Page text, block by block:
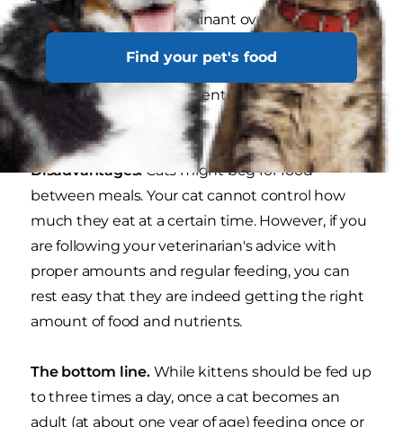
Find your pet's food
without one being dominant over the others —
one cat could be eating all the food and gaining
too much weight, and the other cat(s) could be
missing out on the nutrients they need to stay
healthy.
Disadvantages. Cats might beg for food
between meals. Your cat cannot control how
much they eat at a certain time. However, if you
are following your veterinarian's advice with
proper amounts and regular feeding, you can
rest easy that they are indeed getting the right
amount of food and nutrients.
The bottom line.While kittens should be fed up
to three times a day, once a cat becomes an
adult (at about one year of age) feeding once or